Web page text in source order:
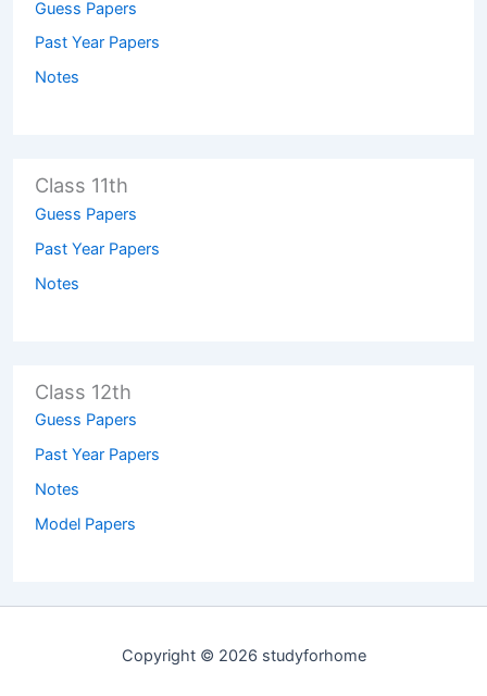
Guess Papers
Past Year Papers
Notes
Class 11th
Guess Papers
Past Year Papers
Notes
Class 12th
Guess Papers
Past Year Papers
Notes
Model Papers
Copyright © 2026 studyforhome